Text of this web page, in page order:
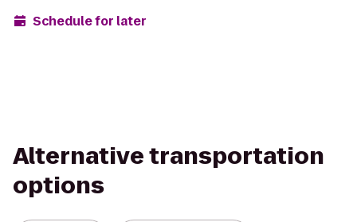
Schedule for later
Alternative transportation
options